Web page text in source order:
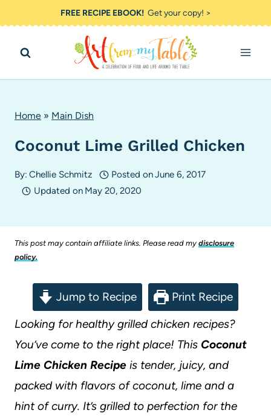
to
content
FREE RECIPE EBOOK!Get your copy! >
Home » Main Dish
Coconut Lime Grilled Chicken
By: Chellie Schmitz Posted onJune 6, 2017
Updated on May 20, 2020
This post may contain affiliate links. Please read my disclosure
policy.
Jump to Recipe
Print Recipe
Looking for healthy grilled chicken recipes?
You’ve come to the right place! This Coconut
Lime Chicken Recipe is tender, juicy, and
packed with flavors of coconut, lime and a
hint of curry. It’s grilled to perfection for the